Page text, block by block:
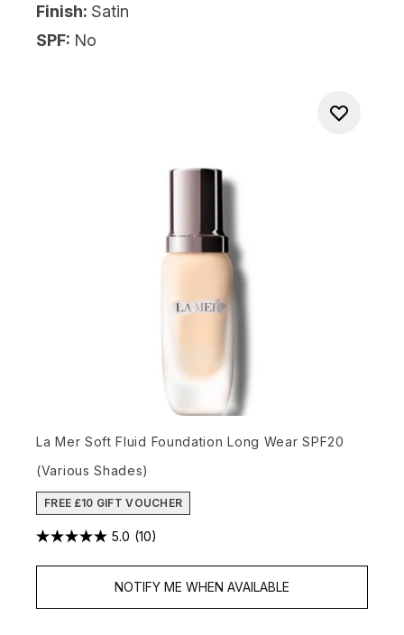
Finish: Satin
SPF: No
La Mer Soft Fluid Foundation Long Wear SPF20
(Various Shades)
FREE £10 GIFT VOUCHER
5.0 (10)
NOTIFY ME WHEN AVAILABLE